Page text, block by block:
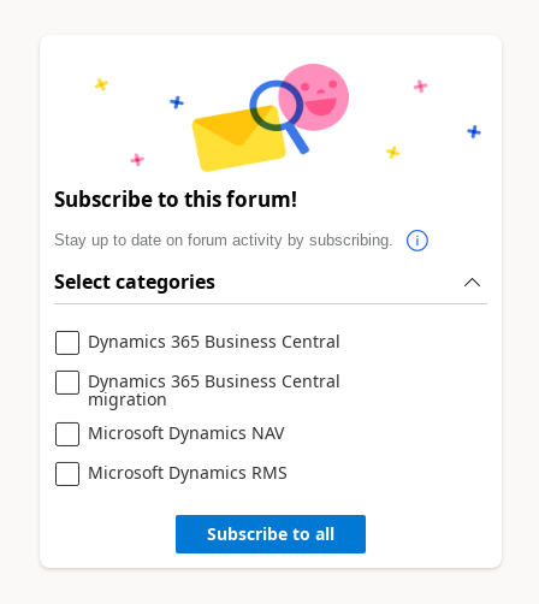
Subscribe to this forum!
Stay up to date on forum activity by subscribing.
Select categories
Dynamics 365 Business Central
Dynamics 365 Business Central
migration
Microsoft Dynamics NAV
Microsoft Dynamics RMS
Subscribe to all